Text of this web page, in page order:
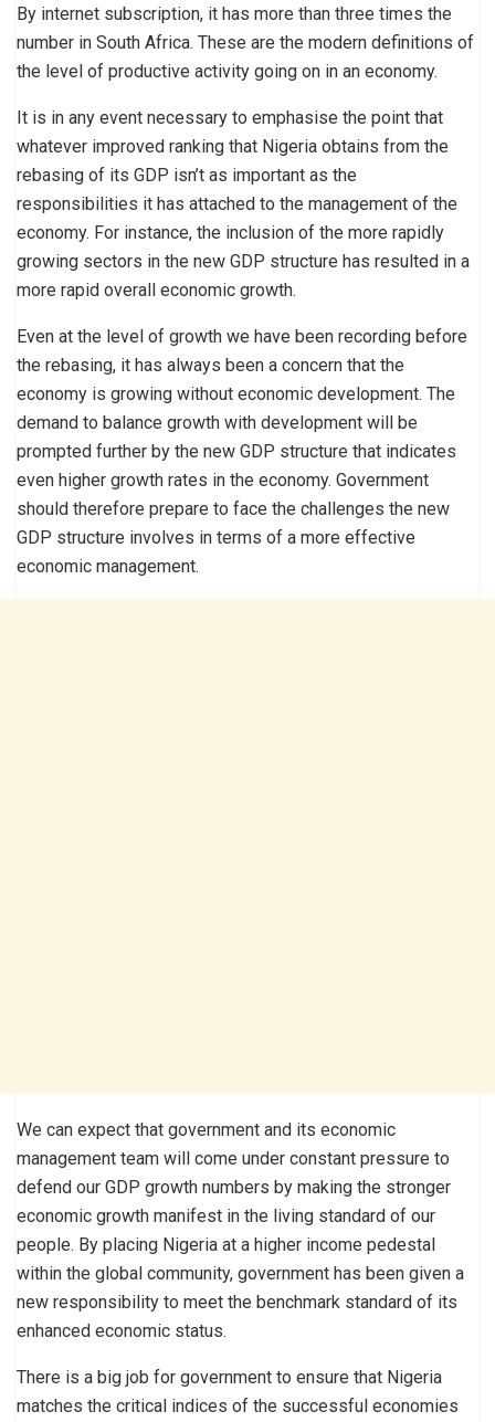
By internet subscription, it has more than three times the
number in South Africa. These are the modern definitions of
the level of productive activity going on in an economy.
It is in any event necessary to emphasise the point that
whatever improved ranking that Nigeria obtains from the
rebasing of its GDP isn’t as important as the
responsibilities it has attached to the management of the
economy. For instance, the inclusion of the more rapidly
growing sectors in the new GDP structure has resulted in a
more rapid overall economic growth.
Even at the level of growth we have been recording before
the rebasing, it has always been a concern that the
economy is growing without economic development. The
demand to balance growth with development will be
prompted further by the new GDP structure that indicates
even higher growth rates in the economy. Government
should therefore prepare to face the challenges the new
GDP structure involves in terms of a more effective
economic management.
We can expect that government and its economic
management team will come under constant pressure to
defend our GDP growth numbers by making the stronger
economic growth manifest in the living standard of our
people. By placing Nigeria at a higher income pedestal
within the global community, government has been given a
new responsibility to meet the benchmark standard of its
enhanced economic status.
There is a big job for government to ensure that Nigeria
matches the critical indices of the successful economies